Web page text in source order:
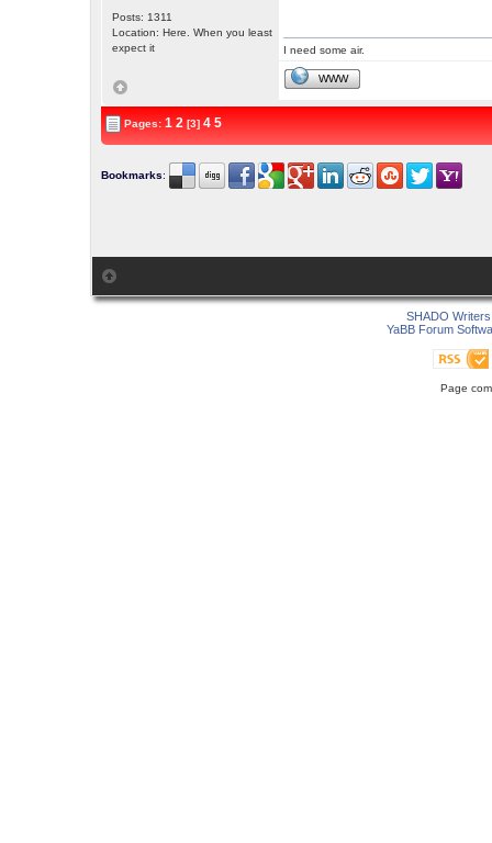
Posts: 1311
Location: Here. When you least
expect it
I need some air.
WWW
Pages:1 2 [3]4 5
Bookmarks:
SHADO
YaBB Forum
Page